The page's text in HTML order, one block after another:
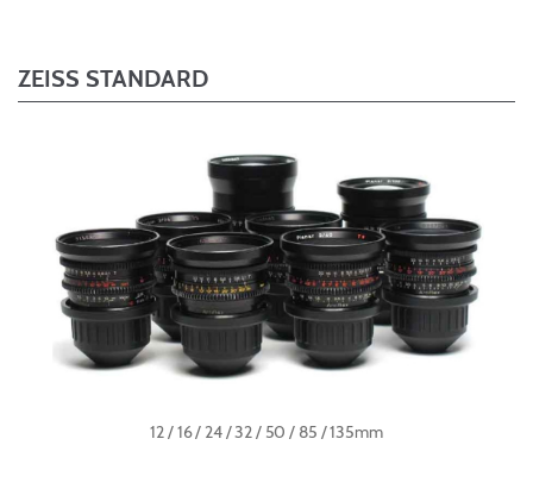
ZEISS STANDARD
12 / 16 / 24 / 32 / 50 / 85 / 135mm